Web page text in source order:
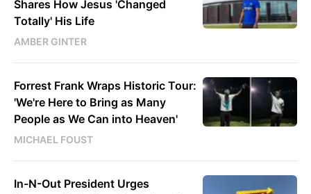
Shares How Jesus 'Changed
Totally' His Life
AMBER GINTER
Forrest Frank Wraps Historic Tour:
'We're Here to Bring as Many
People as We Can into Heaven'
MICHAEL FOUST
In-N-Out President Urges